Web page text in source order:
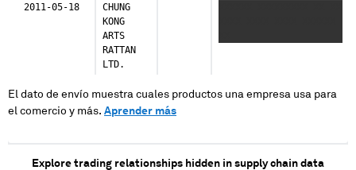
2011-05-18
CHUNG
KONG
ARTS
RATTAN
LTD.
El dato de envío muestra cuales productos una empresa usa para
el comercio y más. Aprender más
Explore trading relationships hidden in supply chain data